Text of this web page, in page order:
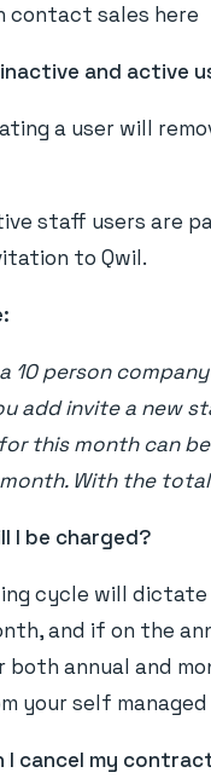
contact sales here
and active
a user will
staff users are
to Qwil.
a 10 person
add invite a new
this month can
With the
I be charged?
cycle will dictate
and if on the
both annual and
your self
I cancel my